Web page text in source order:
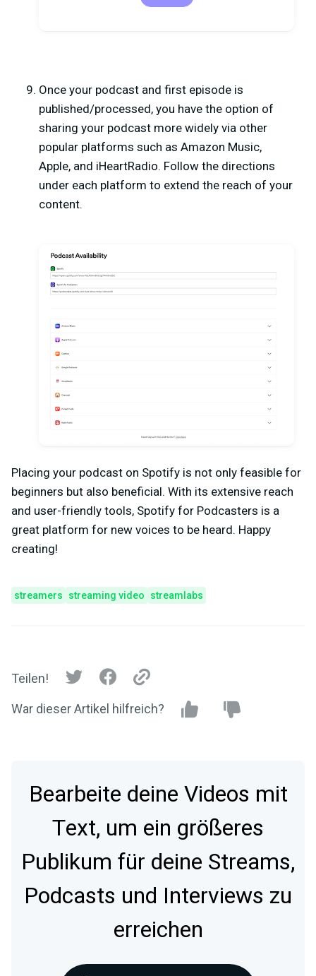
Once your podcast and first episode is
published/processed, you have the option of
sharing your podcast more widely via other
popular platforms such as Amazon Music,
Apple, and iHeartRadio. Follow the directions
under each platform to extend the reach of your
content.
Placing your podcast on Spotify is not only feasible for
beginners but also beneficial. With its extensive reach
and user-friendly tools, Spotify for Podcasters is a
great platform for new voices to be heard. Happy
creating!
streamers streaming video streamlabs
Teilen!
War dieser Artikel hilfreich?
Bearbeite deine Videos mit
Text, um ein größeres
Publikum für deine Streams,
Podcasts und Interviews zu
erreichen